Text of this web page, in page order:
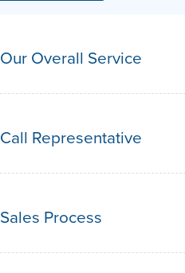
Our Overall Service
Call Representative
Sales Process